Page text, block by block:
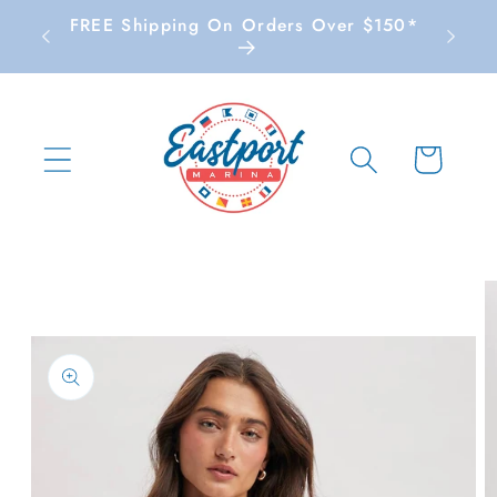
Skip to
content
FREE Shipping On Orders Over $150*
Cart
information